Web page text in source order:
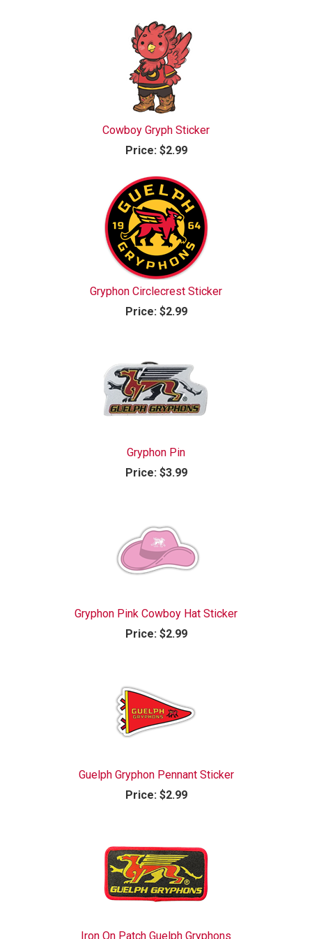
Cowboy Gryph Sticker
Price:$2.99
Gryphon Circlecrest Sticker
Price:$2.99
Gryphon Pin
Price:$3.99
Gryphon Pink Cowboy Hat Sticker
Price:$2.99
Guelph Gryphon Pennant Sticker
Price:$2.99
Iron On Patch Guelph Gryphons